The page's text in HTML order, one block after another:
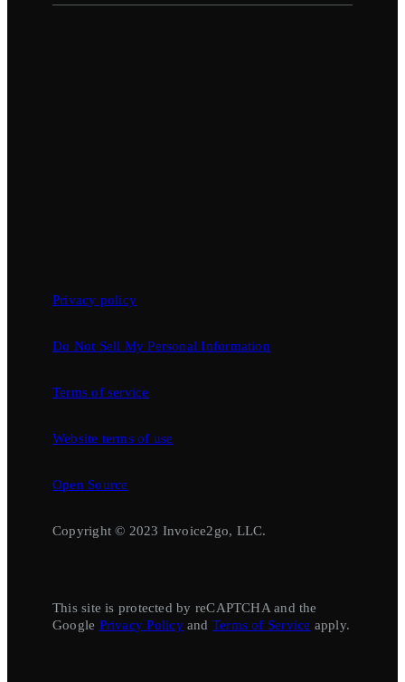
Privacy policy
Do Not Sell My Personal Information
Terms of service
Website terms of use
Open Source
Copyright © 2023 Invoice2go, LLC.
This site is protected by reCAPTCHA and the
Google Privacy Policyand Terms of Service apply.